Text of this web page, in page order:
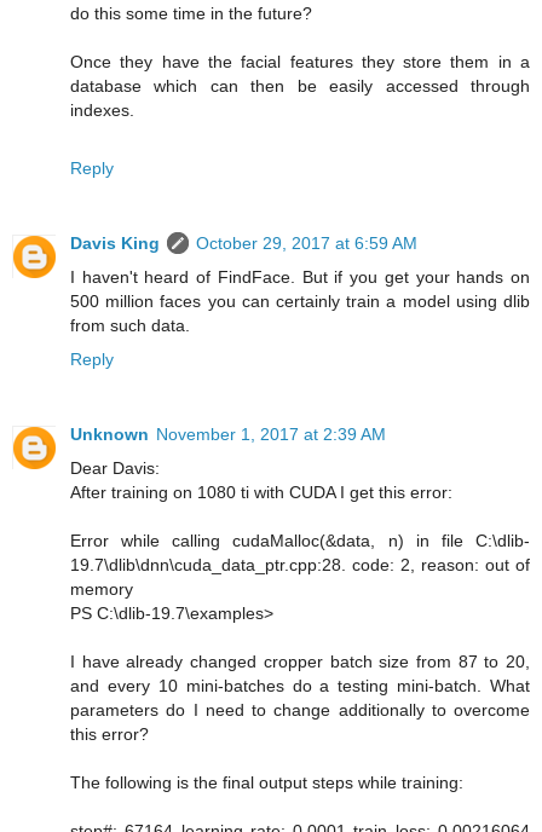
do this some time in the future?
Once they have the facial features they store them in a
database which can then be easily accessed through
indexes.
Reply
Davis King
October 29, 2017 at 6:59 AM
I haven't heard of FindFace. But if you get your hands on
500 million faces you can certainly train a model using dlib
from such data.
Reply
Unknown November 1, 2017 at 2:39 AM
Dear Davis:
After training on 1080 ti with CUDA I get this error:
Error while calling cudaMalloc(&data, n) in file C:\dlib-
19.7\dlib\dnn\cuda_data_ptr.cpp:28. code: 2, reason: out of
memory
PS C:\dlib-19.7\examples>
I have already changed cropper batch size from 87 to 20,
and every 10 mini-batches do a testing mini-batch. What
parameters do I need to change additionally to overcome
this error?
The following is the final output steps while training: